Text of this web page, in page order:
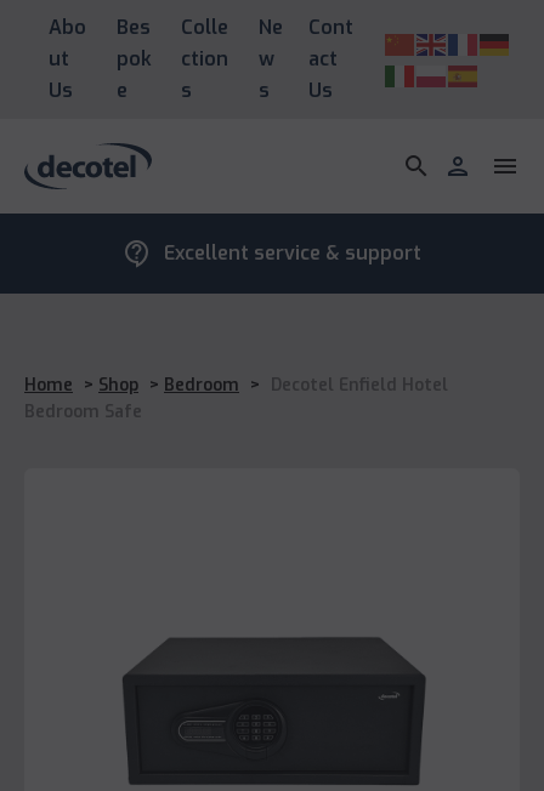
Abo
ut
Us
Bes
pok
e
Colle
ction
s
Ne
w
s
Cont
act
Us
search person menu
contact_support Excellent service & support
Home > Shop > Bedroom > Decotel Enfield Hotel
Bedroom Safe